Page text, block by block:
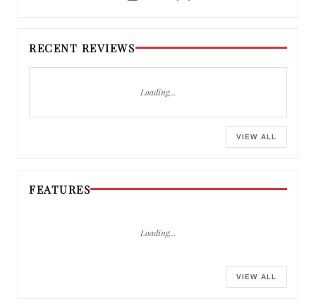
RECENT REVIEWS
Loading…
VIEW ALL
FEATURES
Loading…
VIEW ALL